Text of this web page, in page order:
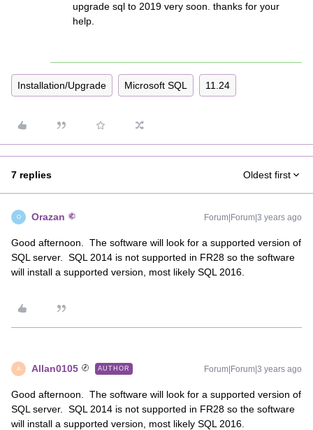
upgrade sql to 2019 very soon. thanks for your
help.
Installation/Upgrade Microsoft SQL 11.24
7 replies Oldest first
O Orazan Forum|Forum|3 years ago
Good afternoon. The software will look for a supported version of
SQL server. SQL 2014 is not supported in FR28 so the software
will install a supported version, most likely SQL 2016.
A Allan0105 AUTHOR Forum|Forum|3 years ago
Good afternoon. The software will look for a supported version of
SQL server. SQL 2014 is not supported in FR28 so the software
will install a supported version, most likely SQL 2016.